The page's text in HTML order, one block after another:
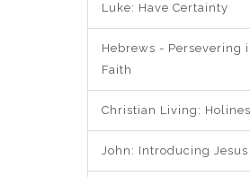
Luke: Have Certainty
Hebrews - Persevering
Faith
Christian Living:
John: Introducing Jesus